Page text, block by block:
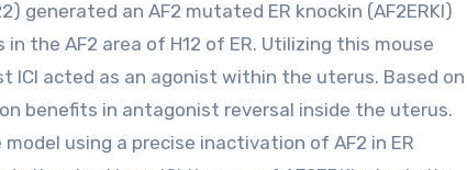
generated an AF2 mutated ER knockin (AF2ERKI)
the AF2 area of H12 of ER. Utilizing this mouse
acted as an agonist within the uterus. Based on
benefits in antagonist reversal inside the uterus.
using a precise inactivation of AF2 in ER